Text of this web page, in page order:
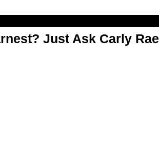
Just Ask Carly Rae